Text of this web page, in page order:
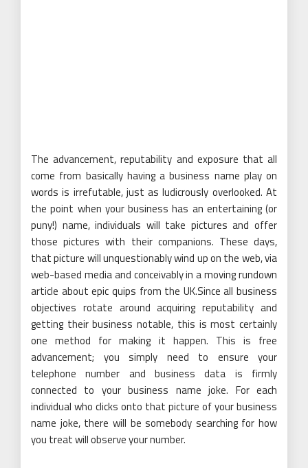
The advancement, reputability and exposure that all
come from basically having a business name play on
words is irrefutable, just as ludicrously overlooked. At
the point when your business has an entertaining (or
puny!) name, individuals will take pictures and offer
those pictures with their companions. These days,
that picture will unquestionably wind up on the web, via
web-based media and conceivably in a moving rundown
article about epic quips from the UK.Since all business
objectives rotate around acquiring reputability and
getting their business notable, this is most certainly
one method for making it happen. This is free
advancement; you simply need to ensure your
telephone number and business data is firmly
connected to your business name joke. For each
individual who clicks onto that picture of your business
name joke, there will be somebody searching for how
you treat will observe your number.